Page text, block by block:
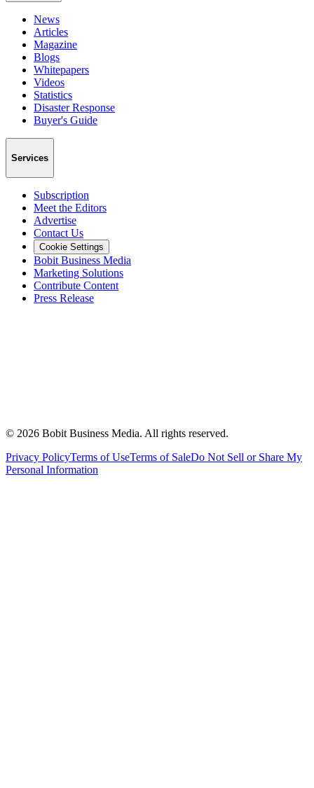
News
Articles
Magazine
Blogs
Whitepapers
Videos
Statistics
Disaster Response
Buyer's Guide
Services
Subscription
Meet the Editors
Advertise
Contact Us
Cookie Settings
Bobit Business Media
Marketing Solutions
Contribute Content
Press Release
© 2026 Bobit Business Media. All rights reserved.
Privacy PolicyTerms of UseTerms of SaleDo Not Sell or Share My
Personal Information